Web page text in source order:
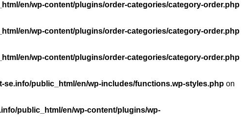
en/wp-content/plugins/order-categories/category-order.php
en/wp-content/plugins/order-categories/category-order.php
en/wp-content/plugins/order-categories/category-order.php
se.info/public_html/en/wp-includes/functions.wp-styles.php on
public_html/en/wp-content/plugins/wp-